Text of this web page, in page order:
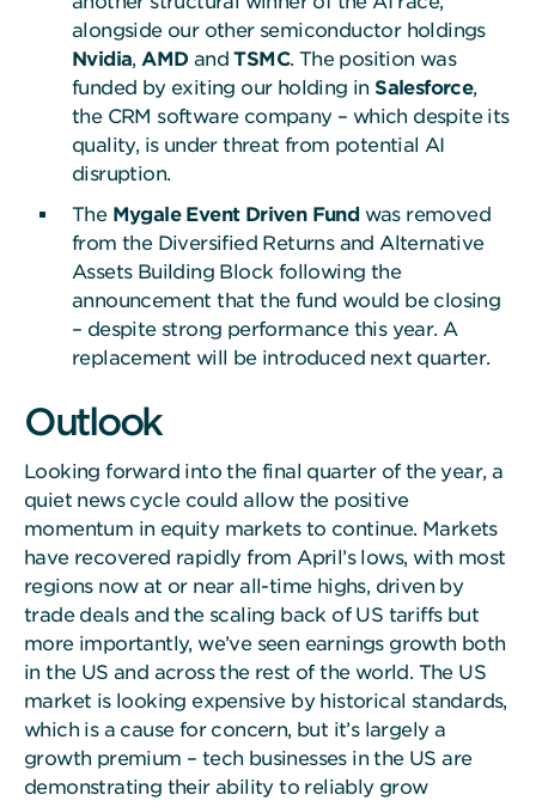
alongside our other semiconductor holdings
Nvidia,AMDandTSMC. The position was
funded by exiting our holding in Salesforce,
the CRM software company – which despite its
quality, is under threat from potential AI
disruption.
The Mygale Event Driven Fund was removed
from the Diversified Returns and Alternative
Assets Building Block following the
announcement that the fund would be closing
– despite strong performance this year. A
replacement will be introduced next quarter.
Outlook
Looking forward into the final quarter of the year, a
quiet news cycle could allow the positive
momentum in equity markets to continue. Markets
have recovered rapidly from April’s lows, with most
regions now at or near all-time highs, driven by
trade deals and the scaling back of US tariffs but
more importantly, we’ve seen earnings growth both
in the US and across the rest of the world. The US
market is looking expensive by historical standards,
which is a cause for concern, but it’s largely a
growth premium – tech businesses in the US are
demonstrating their ability to reliably grow